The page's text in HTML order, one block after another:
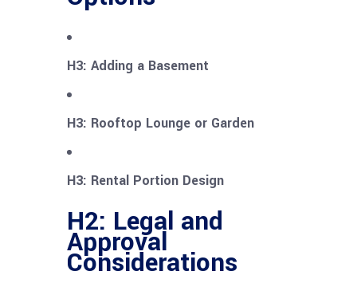
H3: Adding a Basement
H3: Rooftop Lounge or Garden
H3: Rental Portion Design
H2: Legal and
Approval
Considerations